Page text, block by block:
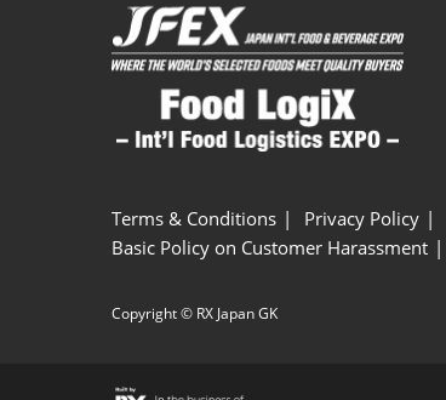
Terms & Conditions Privacy Policy
Basic Policy on Customer Harassment
Copyright © RX Japan GK